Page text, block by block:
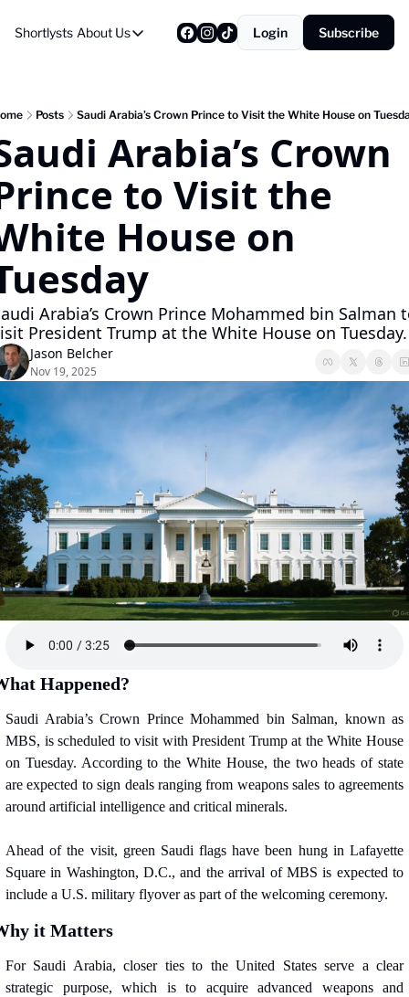
Shortlysts About Us
About Us
About Us
Login Subscribe
Posts Saudi Arabia’s Crown Prince to Visit the White House on
Arabia’s Crown
to Visit the
House on
Arabia’s Crown Prince Mohammed bin Salman
President Trump at the White House on Tuesday.
Jason Belcher
Nov 19, 2025
Happened?
Saudi Arabia’s Crown Prince Mohammed bin Salman, known as
MBS, is scheduled to visit with President Trump at the White House
on Tuesday. According to the White House, the two heads of state
are expected to sign deals ranging from weapons sales to agreements
around artificial intelligence and critical minerals.
Ahead of the visit, green Saudi flags have been hung in Lafayette
Square in Washington, D.C., and the arrival of MBS is expected to
include a U.S. military flyover as part of the welcoming ceremony.
it Matters
For Saudi Arabia, closer ties to the United States serve a clear
strategic purpose, which is to acquire advanced weapons and